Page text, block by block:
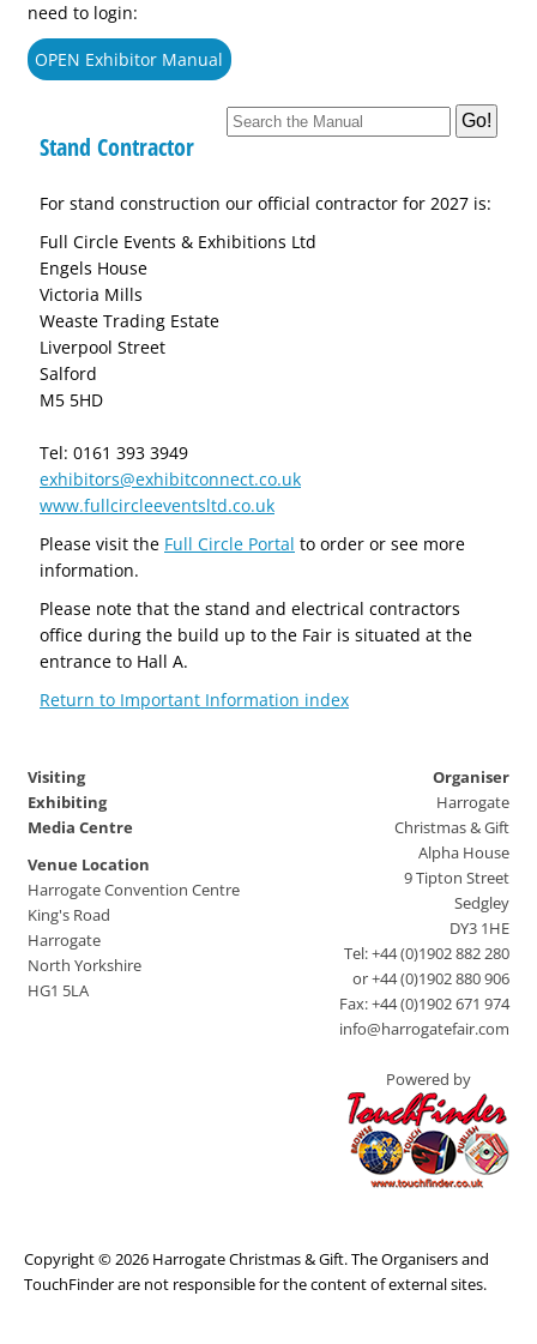
need to login:
OPEN Exhibitor Manual
Stand Contractor
For stand construction our official contractor for 2027 is:
Full Circle Events & Exhibitions Ltd
Engels House
Victoria Mills
Weaste Trading Estate
Liverpool Street
Salford
M5 5HD
Tel: 0161 393 3949
exhibitors@exhibitconnect.co.uk
www.fullcircleeventsltd.co.uk
Please visit the Full Circle Portal to order or see more
information.
Please note that the stand and electrical contractors
office during the build up to the Fair is situated at the
entrance to Hall A.
Return to Important Information index
Visiting
Exhibiting
Media Centre
Venue Location
Harrogate Convention Centre
King's Road
Harrogate
North Yorkshire
HG1 5LA
Organiser
Harrogate
Christmas & Gift
Alpha House
9 Tipton Street
Sedgley
DY3 1HE
Tel: +44 (0)1902 882 280
or +44 (0)1902 880 906
Fax: +44 (0)1902 671 974
info@harrogatefair.com
Powered by
Copyright © 2026 Harrogate Christmas & Gift. The Organisers and
TouchFinder are not responsible for the content of external sites.